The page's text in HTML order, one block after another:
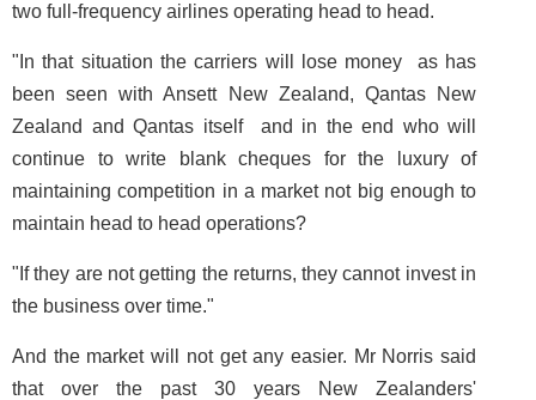
two full-frequency airlines operating head to head.
"In that situation the carriers will lose money ­ as has
been seen with Ansett New Zealand, Qantas New
Zealand and Qantas itself ­ and in the end who will
continue to write blank cheques for the luxury of
maintaining competition in a market not big enough to
maintain head to head operations?
"If they are not getting the returns, they cannot invest in
the business over time."
And the market will not get any easier. Mr Norris said
that over the past 30 years New Zealanders'